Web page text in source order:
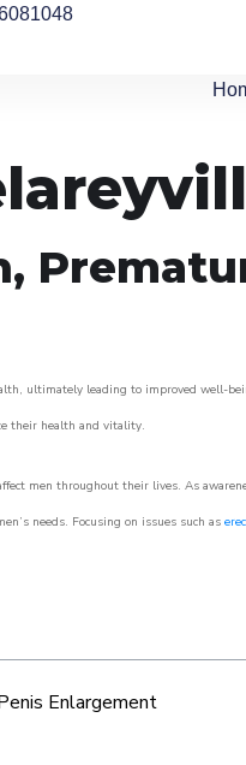
ultimately leading to improved
their health and vitality.
men throughout their lives. As
needs. Focusing on issues such as
Enlargement